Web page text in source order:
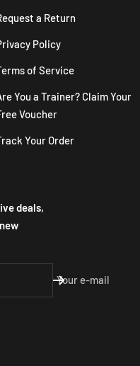
a Return
Policy
of Service
You a Trainer? Claim Your
Voucher
Your Order
deals,
Your e-mail